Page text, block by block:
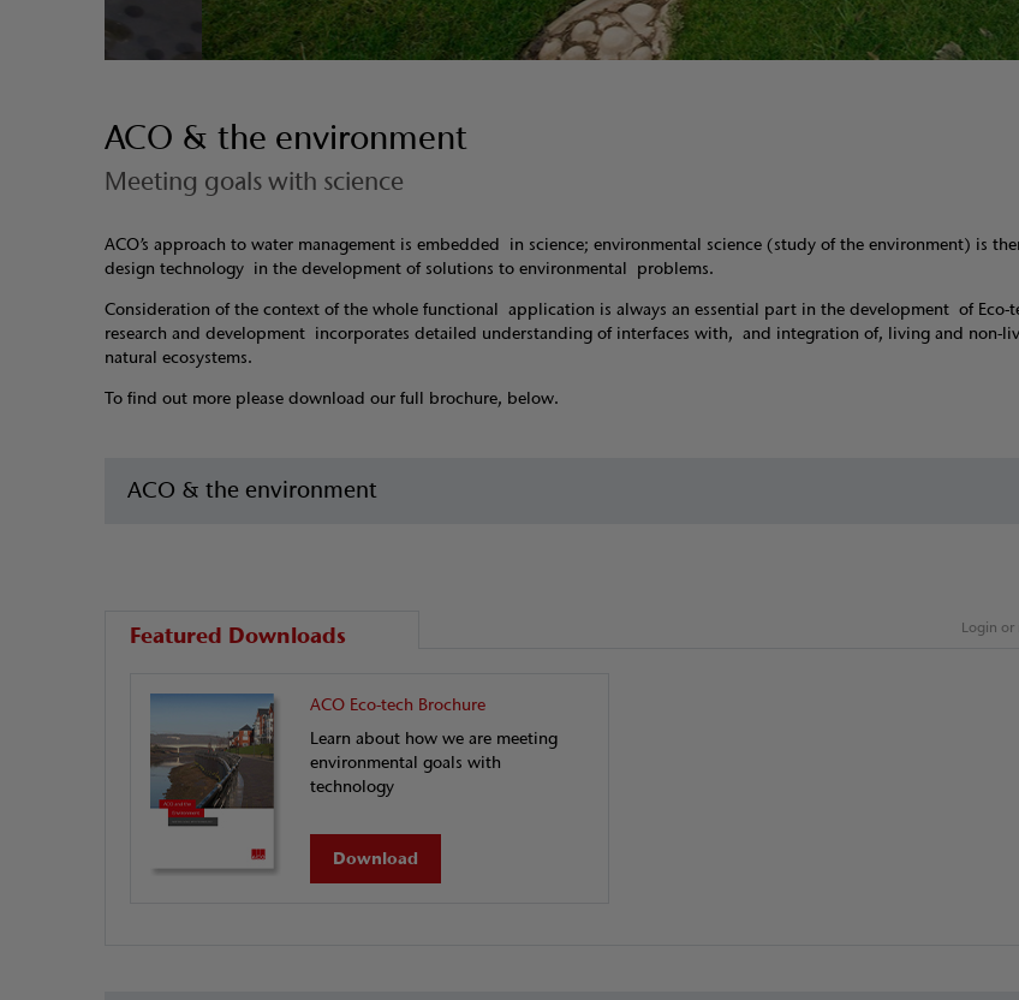
ACO & the environment
Meeting goals with science
ACO’s approach to water management is embedded in science; environmental science (study of the environment) is
design technology in the development of solutions to environmental problems.
Consideration of the context of the whole functional application is always an essential part in the development of Eco-
research and development incorporates detailed understanding of interfaces with, and integration of, living and non-
natural ecosystems.
To find out more please download our full brochure, below.
ACO & the environment
Featured Downloads Login or
ACO Eco-tech Brochure
Learn about how we are meeting
environmental goals with
technology
Download